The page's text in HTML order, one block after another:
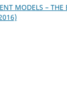
MODELS –